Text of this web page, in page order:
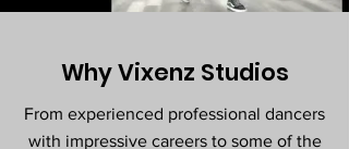
Why Vixenz Studios
From experienced professional dancers
with impressive careers to some of the